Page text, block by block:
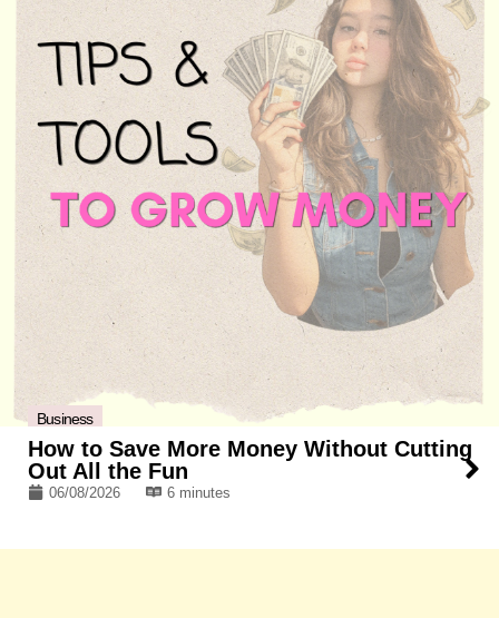
Business
How to Save More Money Without Cutting
Out All the Fun
06/08/2026 6 minutes